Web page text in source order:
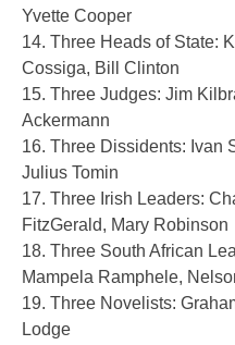
Yvette Cooper
14. Three Heads of State:
Cossiga, Bill Clinton
15. Three Judges: Jim
Ackermann
16. Three Dissidents: Ivan
Julius Tomin
17. Three Irish Leaders:
FitzGerald, Mary Robinson
18. Three South African
Mampela Ramphele,
19. Three Novelists:
Lodge